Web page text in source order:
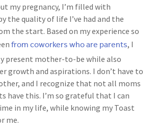
my pregnancy, I’m filled with
the quality of life I’ve had and the
the start. Based on my experience so
from coworkers who are parents, I
present mother-to-be while also
growth and aspirations. I don’t have to
and I recognize that not all moms
have this. I’m so grateful that I can
in my life, while knowing my Toast
me.